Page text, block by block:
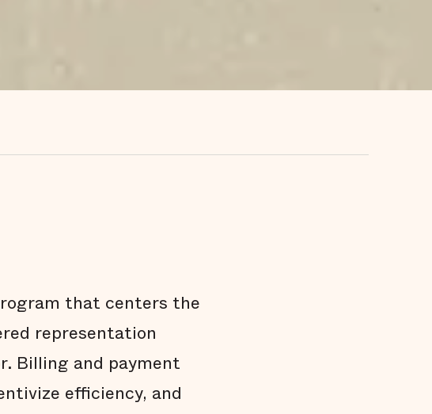
that centers the
representation
Billing and payment
efficiency, and